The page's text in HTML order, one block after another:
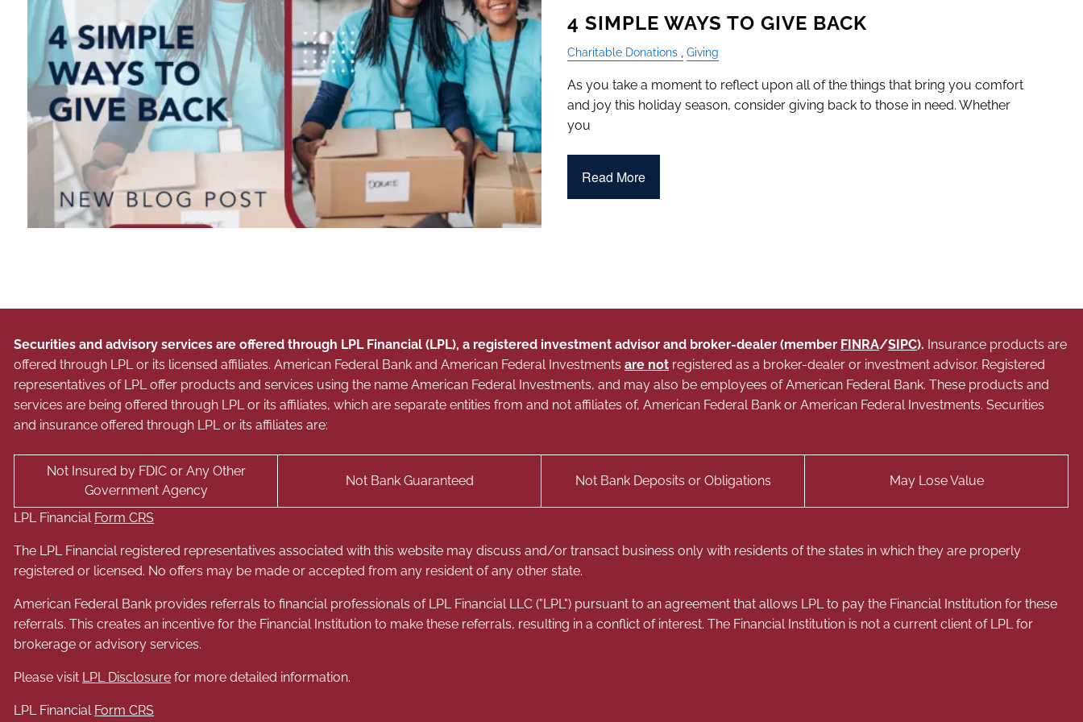
4 SIMPLE WAYS TO GIVE BACK
Charitable Donations Giving
As you take a moment to reflect upon all of the things that bring you comfort
and joy this holiday season, consider giving back to those in need. Whether
you
Read More
Securities and advisory services are offered through LPL Financial (LPL), a registered investment advisor and broker-dealer (member FINRA/SIPC). Insurance products are
offered through LPL or its licensed affiliates. American Federal Bank and American Federal Investmentsare not registered as a broker-dealer or investment advisor. Registered
representatives of LPL offer products and services using the name American Federal Investments, and may also be employees of American Federal Bank. These products and
services are being offered through LPL or its affiliates, which are separate entities from and not affiliates of, American Federal Bank or American Federal Investments. Securities
and insurance offered through LPL or its affiliates are:
Not Insured by FDIC or Any Other
Government Agency
Not Bank Guaranteed Not Bank Deposits or Obligations May Lose Value
LPL Financial Form CRS
The LPL Financial registered representatives associated with this website may discuss and/or transact business only with residents of the states in which they are properly
registered or licensed. No offers may be made or accepted from any resident of any other state.
American Federal Bank provides referrals to financial professionals of LPL Financial LLC ("LPL") pursuant to an agreement that allows LPL to pay the Financial Institution for these
referrals. This creates an incentive for the Financial Institution to make these referrals, resulting in a conflict of interest. The Financial Institution is not a current client of LPL for
brokerage or advisory services.
Please visit LPL Disclosure for more detailed information.
LPL Financial Form CRS